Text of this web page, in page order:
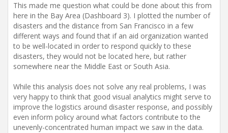
This made me question what could be done about this from
here in the Bay Area (Dashboard 3). I plotted the number of
disasters and the distance from San Francisco in a few
different ways and found that if an aid organization wanted
to be well-located in order to respond quickly to these
disasters, they would not be located here, but rather
somewhere near the Middle East or South Asia.
While this analysis does not solve any real problems, I was
very happy to think that good visual analytics might serve to
improve the logistics around disaster response, and possibly
even inform policy around what factors contribute to the
unevenly-concentrated human impact we saw in the data.